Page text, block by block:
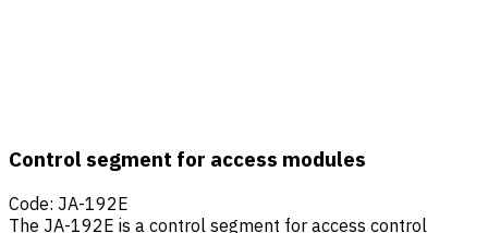
Control segment for access modules
Code: JA-192E
The JA-192E is a control segment for access control